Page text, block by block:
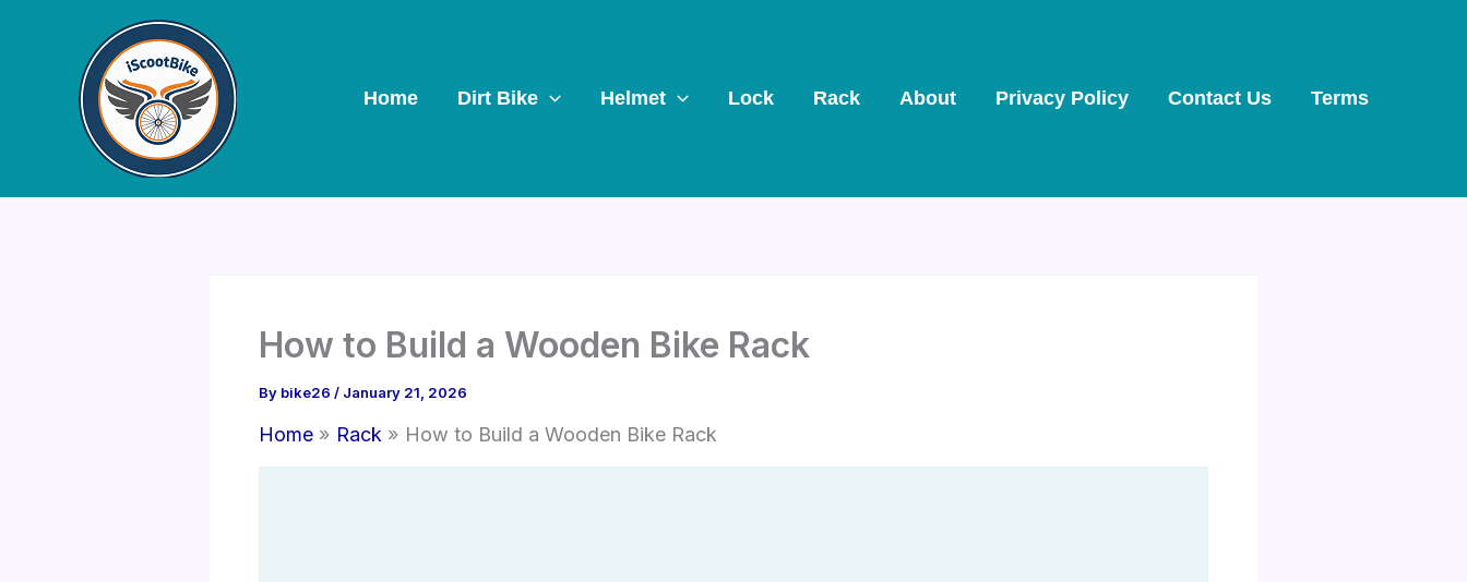
Home Dirt Bike Helmet Lock Rack About Privacy Policy Contact Us Terms
How to Build a Wooden Bike Rack
By bike26 / January 21, 2026
Home Rack How to Build a Wooden Bike Rack